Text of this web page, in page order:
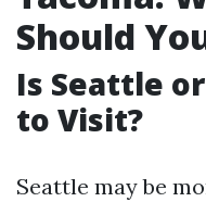
Should
Is Seattle
to Visit?
Seattle may be